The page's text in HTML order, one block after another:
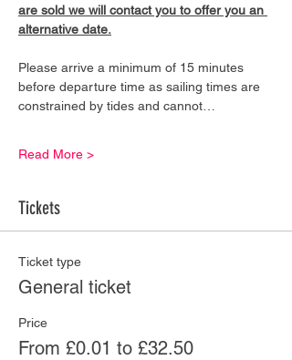
are sold we will contact you to offer you an
alternative date.
Please arrive a minimum of 15 minutes
before departure time as sailing times are
constrained by tides and cannot…
Read More >
Tickets
Ticket type
General ticket
Price
From £0.01 to £32.50